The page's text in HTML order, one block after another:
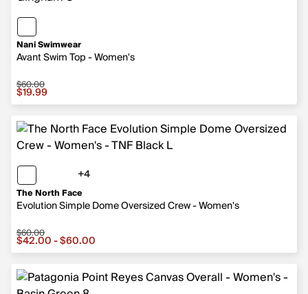
Nani Swimwear
Avant Swim Top - Women's
Sale price $19.99, original price $60.00
$60.00
$19.99
The North Face
Evolution Simple Dome Oversized Crew - Women's
+4
4 more colors
Sale price from $42.00 to $60.00, original price $60.00
$60.00
$42.00 - $60.00